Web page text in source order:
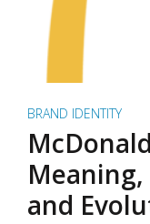
BRAND IDENTITY
and